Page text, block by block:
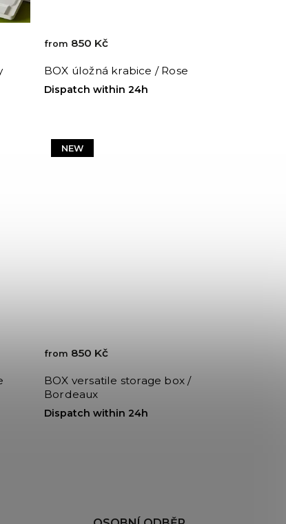
BOX úložná krabice / Rose
Dispatch within 24h
from 850 Kč
NEW
BOX versatile storage box /
Bordeaux
Dispatch within 24h
from 850 Kč